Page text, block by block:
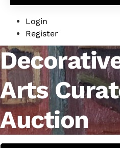
Login
Register
Arts
Auction